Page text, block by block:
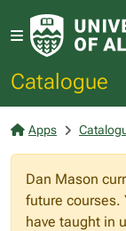
Catalogue
Apps
Dan Mason
future courses.
have taught in